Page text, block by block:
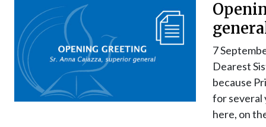
7
Dearest
because
for several
here, on